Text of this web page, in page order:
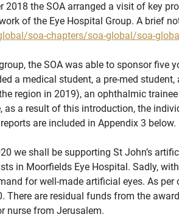
2018 the SOA arranged a visit of key
of the Eye Hospital Group. A brief
soa-chapters/soa-global/soa-
the SOA was able to sponsor
a medical student, a pre-med
region in 2019), an ophthalmic
as a result of this introduction, the
are included in Appendix 3 below.
we shall be supporting St John’s
in Moorfields Eye Hospital. Sadly,
for well-made artificial eyes. As
There are residual funds from the
nurse from Jerusalem.